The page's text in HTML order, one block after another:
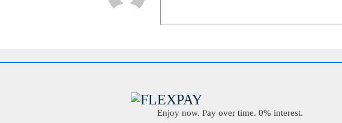
Enjoy now. Pay over time. 0% interest.